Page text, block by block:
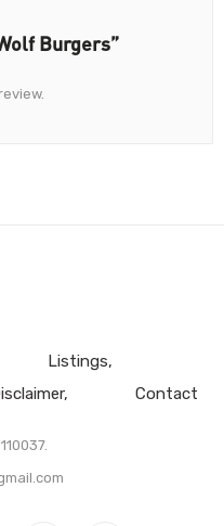
Burgers”
Listings
Contact